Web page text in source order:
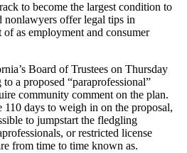
to become the largest condition to
nonlawyers offer legal tips in
as employment and consumer
Board of Trustees on Thursday
a proposed “paraprofessional”
community comment on the plan.
days to weigh in on the proposal,
to jumpstart the fledgling
or restricted license
from time to time known as.